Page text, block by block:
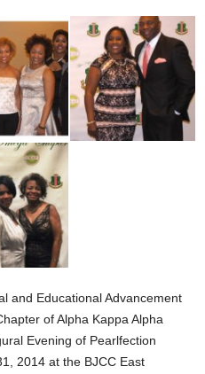
and Educational Advancement
of Alpha Kappa Alpha
Evening of Pearlfection
2014 at the BJCC East